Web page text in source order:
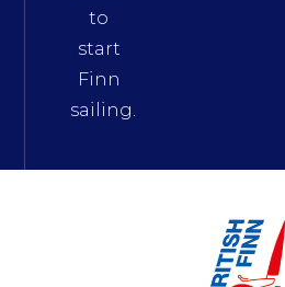
to
start
Finn
sailing.